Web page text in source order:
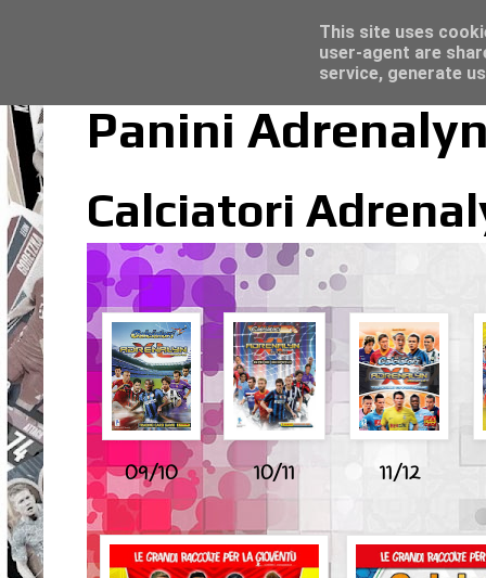
Panini
Calciatori
09/10 10/11 11/12
Trading Card Sleeves - Click here for
This site uses
user-agent are
service, generate